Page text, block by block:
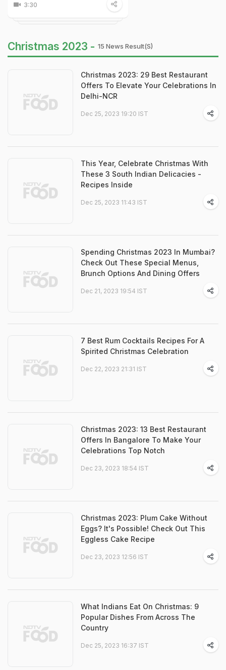
3:30
Christmas 2023 - 15 News Result(s)
Christmas 2023: 29 Best Restaurant
Offers To Elevate Your Celebrations In
Delhi-NCR
Dec 25, 2023 19:20 IST
This Year, Celebrate Christmas With
These 3 South Indian Delicacies -
Recipes Inside
Dec 25, 2023 11:43 IST
Spending Christmas 2023 In Mumbai?
Check Out These Special Menus,
Brunch Options And Dining Offers
Dec 21, 2023 19:54 IST
7 Best Rum Cocktails Recipes For A
Spirited Christmas Celebration
Dec 22, 2023 21:31 IST
Christmas 2023: 13 Best Restaurant
Offers In Bangalore To Make Your
Celebrations Top Notch
Dec 23, 2023 18:54 IST
Christmas 2023: Plum Cake Without
Eggs? It's Possible! Check Out This
Eggless Cake Recipe
Dec 23, 2023 12:56 IST
What Indians Eat On Christmas: 9
Popular Dishes From Across The
Country
Dec 25, 2023 16:37 IST